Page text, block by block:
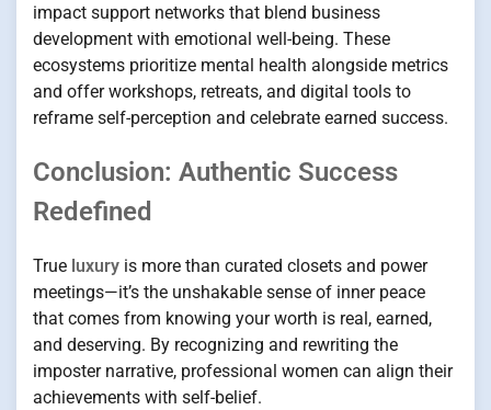
impact support networks that blend business
development with emotional well-being. These
ecosystems prioritize mental health alongside metrics
and offer workshops, retreats, and digital tools to
reframe self-perception and celebrate earned success.
Conclusion: Authentic Success
Redefined
True luxury is more than curated closets and power
meetings—it’s the unshakable sense of inner peace
that comes from knowing your worth is real, earned,
and deserving. By recognizing and rewriting the
imposter narrative, professional women can align their
achievements with self-belief.